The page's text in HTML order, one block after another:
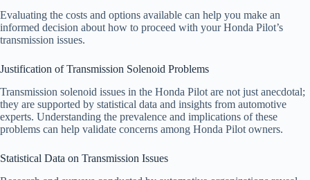
Evaluating the costs and options available can help you make an
informed decision about how to proceed with your Honda Pilot’s
transmission issues.
Justification of Transmission Solenoid Problems
Transmission solenoid issues in the Honda Pilot are not just anecdotal;
they are supported by statistical data and insights from automotive
experts. Understanding the prevalence and implications of these
problems can help validate concerns among Honda Pilot owners.
Statistical Data on Transmission Issues